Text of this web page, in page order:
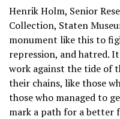
Henrik Holm, Senior
Collection, Staten
monument like this to
repression, and hatred.
work against the tide of
their chains, like those
those who managed to
mark a path for a better